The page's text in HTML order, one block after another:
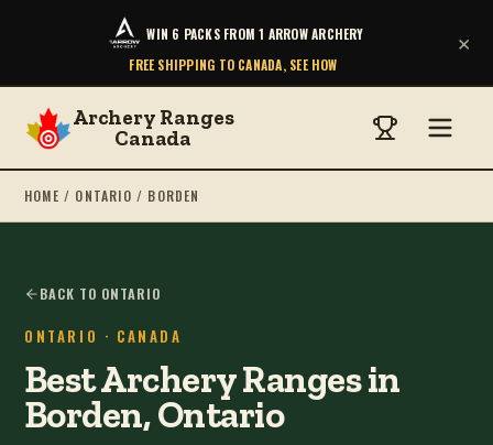
WIN 6 PACKS FROM 1 ARROW ARCHERY
FREE SHIPPING TO CANADA, SEE HOW
×
Archery Ranges
Canada
HOME / ONTARIO / BORDEN
BACK TO ONTARIO
ONTARIO · CANADA
Best Archery Ranges in
Borden, Ontario